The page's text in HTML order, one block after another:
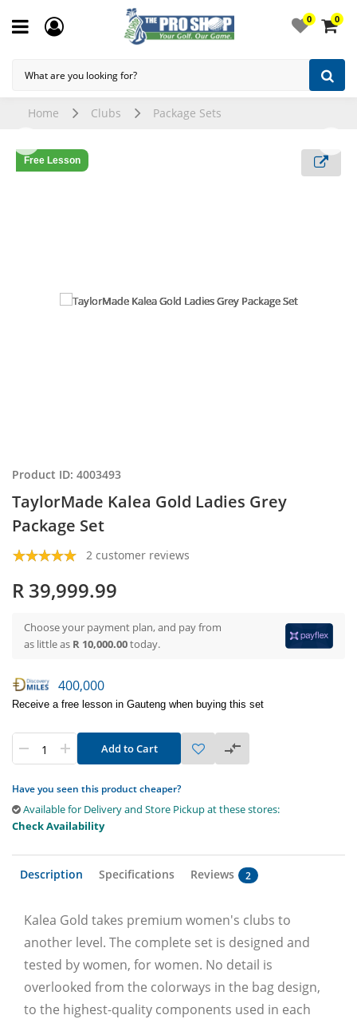
0 0
Home Clubs Package Sets
Free Lesson
Product ID: 4003493
TaylorMade Kalea Gold Ladies Grey
Package Set
2 customer reviews
R 39,999.99
Choose your payment plan, and pay from
as little as R 10,000.00today.
400,000
Receive a free lesson in Gauteng when buying this set
Add to Cart
Have you seen this product cheaper?
Available for Delivery and Store Pickup at these stores:
Check Availability
Description Specifications Reviews 2
Kalea Gold takes premium women's clubs to
another level. The complete set is designed and
tested by women, for women. No detail is
overlooked from the colorways in the bag design,
to the highest-quality components used in each